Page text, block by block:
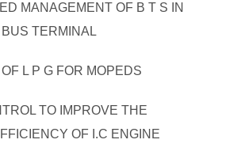
MANAGEMENT OF B T S IN
TERMINAL
L P G FOR MOPEDS
TO IMPROVE THE
OF I.C ENGINE